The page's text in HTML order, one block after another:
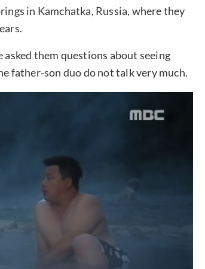
in Kamchatka, Russia, where they
asked them questions about seeing
father-son duo do not talk very much.